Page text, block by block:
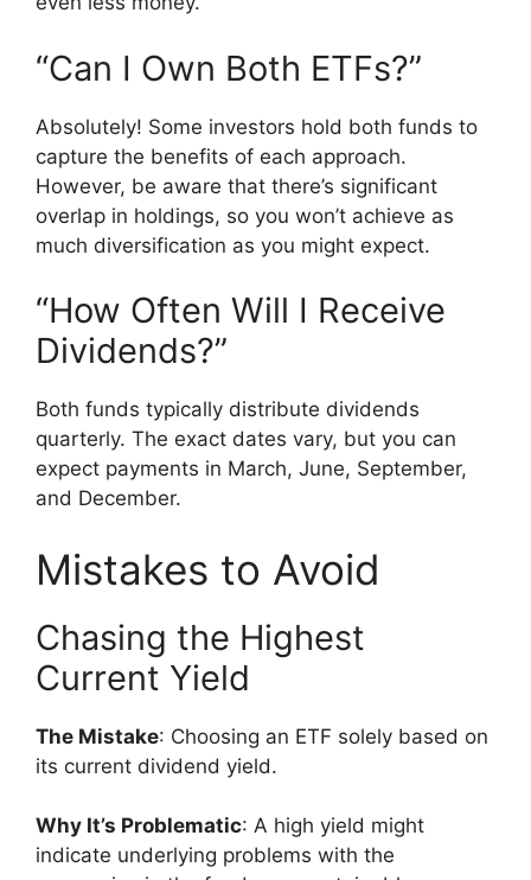
“Can I Own Both ETFs?”
Absolutely! Some investors hold both funds to
capture the benefits of each approach.
However, be aware that there’s significant
overlap in holdings, so you won’t achieve as
much diversification as you might expect.
“How Often Will I Receive
Dividends?”
Both funds typically distribute dividends
quarterly. The exact dates vary, but you can
expect payments in March, June, September,
and December.
Mistakes to Avoid
Chasing the Highest
Current Yield
The Mistake: Choosing an ETF solely based on
its current dividend yield.
Why It’s Problematic: A high yield might
indicate underlying problems with the